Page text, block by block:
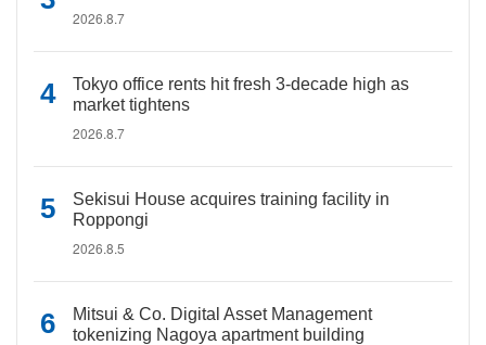
2026.8.7
Tokyo office rents hit fresh 3-decade high as
market tightens
2026.8.7
Sekisui House acquires training facility in
Roppongi
2026.8.5
Mitsui & Co. Digital Asset Management
tokenizing Nagoya apartment building